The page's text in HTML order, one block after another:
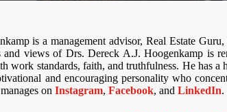
is a management advisor, Real Estate
and views of Drs. Dereck A.J. Hoogenkamp is
work standards, faith, and truthfulness. He has
and encouraging personality who
on Instagram, Facebook, and LinkedIn.